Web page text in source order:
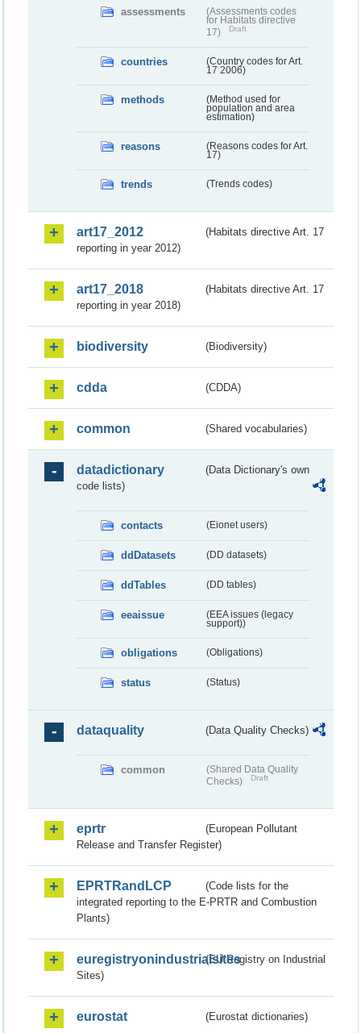
assessments
(Assessments codes
for Habitats directive
17)
Draft
countries
(Country codes for Art.
17 2006)
methods
(Method used for
population and area
estimation)
reasons
(Reasons codes for Art.
17)
trends (Trends codes)
art17_2012
(Habitats directive Art. 17
reporting in year 2012)
art17_2018
(Habitats directive Art. 17
reporting in year 2018)
biodiversity (Biodiversity)
cdda (CDDA)
common (Shared vocabularies)
datadictionary
(Data Dictionary's own
code lists)
contacts (Eionet users)
ddDatasets (DD datasets)
ddTables (DD tables)
eeaissue
(EEA issues (legacy
support))
obligations (Obligations)
status (Status)
dataquality (Data Quality Checks)
common
(Shared Data Quality
Checks)
Draft
eprtr
(European Pollutant
Release and Transfer Register)
EPRTRandLCP
(Code lists for the
integrated reporting to the E-PRTR and Combustion
Plants)
euregistryonindustrialsites(EU Registry on Industrial
Sites)
eurostat (Eurostat dictionaries)